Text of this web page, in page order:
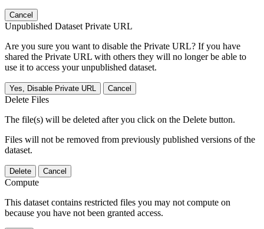
Cancel
Unpublished Dataset Private URL
Are you sure you want to disable the Private URL? If you have
shared the Private URL with others they will no longer be able to
use it to access your unpublished dataset.
Yes, Disable Private URL Cancel
Delete Files
The file(s) will be deleted after you click on the Delete button.
Files will not be removed from previously published versions of the
dataset.
Delete Cancel
Compute
This dataset contains restricted files you may not compute on
because you have not been granted access.